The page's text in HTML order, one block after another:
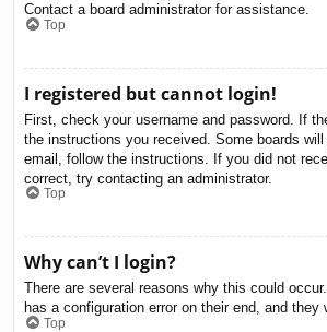
Contact a board administrator for assistance.
Top
I registered but cannot login!
First, check your username and password. If
the instructions you received. Some boards
email, follow the instructions. If you did not
correct, try contacting an administrator.
Top
Why can’t I login?
There are several reasons why this could
has a configuration error on their end, and they
Top